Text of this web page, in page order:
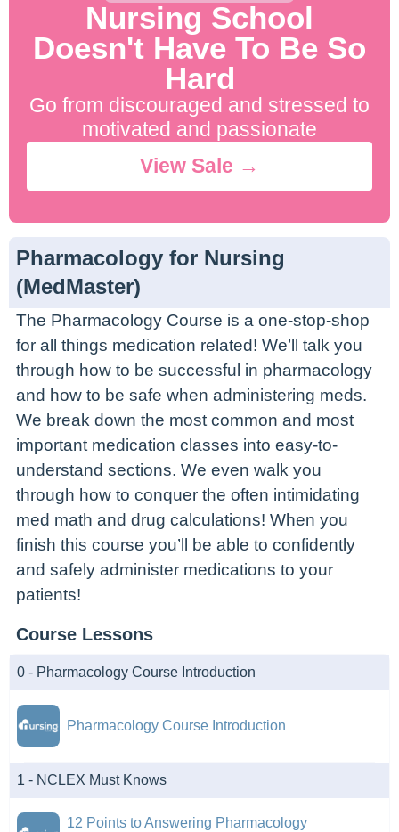
Nursing School
Doesn't Have To Be So
Hard
Go from discouraged and stressed to
motivated and passionate
View Sale →
Pharmacology for Nursing
(MedMaster)
The Pharmacology Course is a one-stop-shop
for all things medication related! We’ll talk you
through how to be successful in pharmacology
and how to be safe when administering meds.
We break down the most common and most
important medication classes into easy-to-
understand sections. We even walk you
through how to conquer the often intimidating
med math and drug calculations! When you
finish this course you’ll be able to confidently
and safely administer medications to your
patients!
Course Lessons
0 - Pharmacology Course Introduction
Pharmacology Course Introduction
1 - NCLEX Must Knows
12 Points to Answering Pharmacology